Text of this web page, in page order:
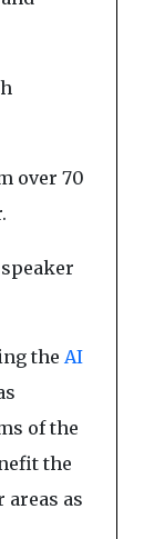
over 70
the AI
of the
the
as